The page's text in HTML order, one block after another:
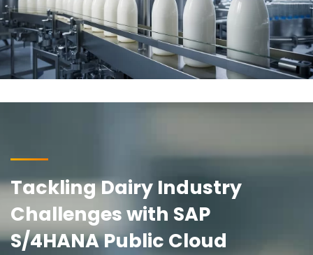
Tackling Dairy Industry
Challenges with SAP
S/4HANA Public Cloud